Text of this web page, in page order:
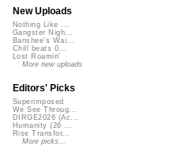
New Uploads
Nothing Like ...
Gangster Nigh...
Banshee's Wai...
Chill beats 0...
Lost Roamin'
More new uploads
Editors' Picks
Superimposed
We See Throug...
DIRGE2026 (Ac...
Humanity (26 ...
Rise Transfor...
More picks...